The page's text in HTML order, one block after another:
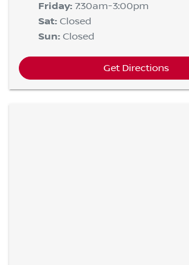
Friday: 7:30am-3:00pm
Sat: Closed
Sun: Closed
Get Directions